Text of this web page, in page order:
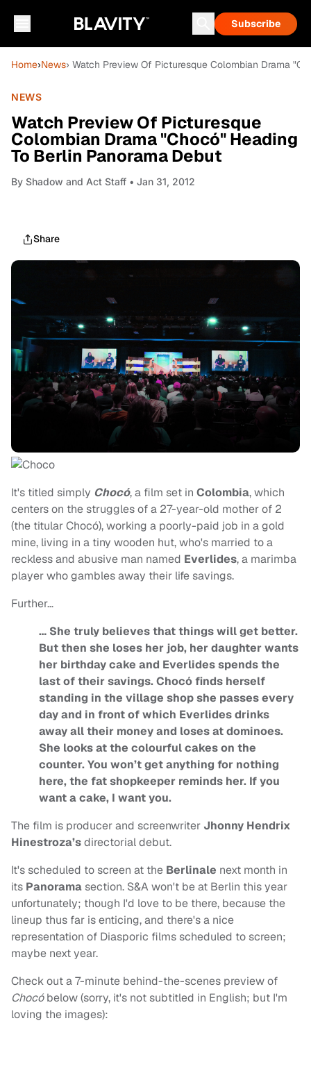
Subscribe
Home›News› Watch Preview Of Picturesque Colombian Drama
NEWS
Watch Preview Of Picturesque
Colombian Drama "Chocó" Heading
To Berlin Panorama Debut
By Shadow and Act Staff • Jan 31, 2012
Share
It's titled simply Chocó, a film set in Colombia, which
centers on the struggles of a 27-year-old mother of 2
(the titular Chocó), working a poorly-paid job in a gold
mine, living in a tiny wooden hut, who's married to a
reckless and abusive man named Everlides, a marimba
player who gambles away their life savings.
Further…
… She truly believes that things will get better.
But then she loses her job, her daughter wants
her birthday cake and Everlides spends the
last of their savings. Chocó finds herself
standing in the village shop she passes every
day and in front of which Everlides drinks
away all their money and loses at dominoes.
She looks at the colourful cakes on the
counter. You won’t get anything for nothing
here, the fat shopkeeper reminds her. If you
want a cake, I want you.
The film is producer and screenwriterJhonny Hendrix
Hinestroza’sdirectorial debut.
It's scheduled to screen at the Berlinale next month in
its Panoramasection. S&A won't be at Berlin this year
unfortunately; though I'd love to be there, because the
lineup thus far is enticing, and there's a nice
representation of Diasporic films scheduled to screen;
maybe next year.
Check out a 7-minute behind-the-scenes preview of
Chocóbelow (sorry, it's not subtitled in English; but I'm
loving the images):